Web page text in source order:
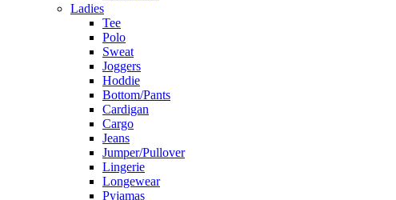
Ladies
Tee
Polo
Sweat
Joggers
Hoddie
Bottom/Pants
Cardigan
Cargo
Jeans
Jumper/Pullover
Lingerie
Longewear
Pyjamas